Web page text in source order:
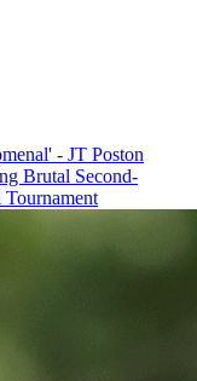
- JT Poston
Brutal Second-